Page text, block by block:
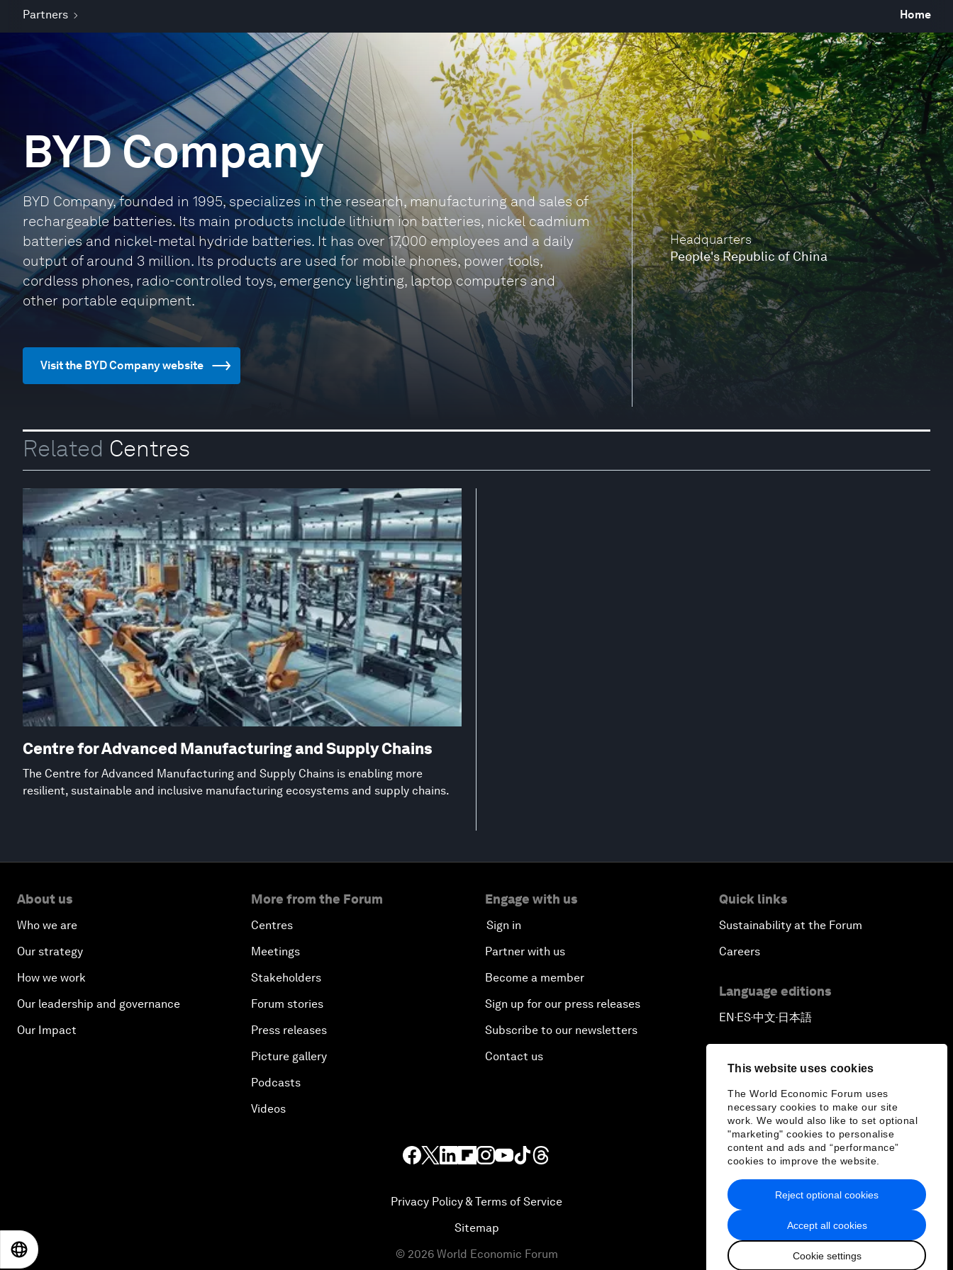
This website uses cookies
The World Economic Forum uses
necessary cookies to make our site
work. We would also like to set optional
"marketing" cookies to personalise
content and ads and “performance”
cookies to improve the website.
Accept all cookies
Cookie settings
Reject optional cookies
Partners Home
Headquarters
People's Republic of China
BYD Company
BYD Company, founded in 1995, specializes in the research, manufacturing and sales of
rechargeable batteries. Its main products include lithium ion batteries, nickel cadmium
batteries and nickel-metal hydride batteries. It has over 17,000 employees and a daily
output of around 3 million. Its products are used for mobile phones, power tools,
cordless phones, radio-controlled toys, emergency lighting, laptop computers and
other portable equipment.
Visit the BYD Company website
Related Centres
Centre for Advanced Manufacturing and Supply Chains
The Centre for Advanced Manufacturing and Supply Chains is enabling more
resilient, sustainable and inclusive manufacturing ecosystems and supply chains.
About us
Who we are
Our strategy
How we work
Our leadership and governance
Our Impact
More from the Forum
Centres
Meetings
Stakeholders
Forum stories
Press releases
Picture gallery
Podcasts
Videos
Engage with us
Sign in
Partner with us
Become a member
Sign up for our press releases
Subscribe to our newsletters
Contact us
Quick links
Sustainability at the Forum
Careers
Language editions
EN▪ES▪中文▪ 日本語
Privacy Policy & Terms of Service
Sitemap
© 2026 World Economic Forum